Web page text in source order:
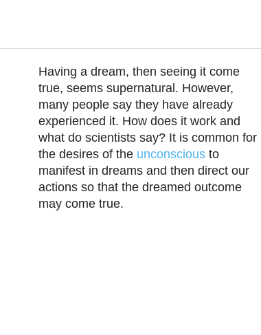
Having a dream, then seeing it come
true, seems supernatural. However,
many people say they have already
experienced it. How does it work and
what do scientists say? It is common for
the desires of the unconsciousto
manifest in dreams and then direct our
actions so that the dreamed outcome
may come true.